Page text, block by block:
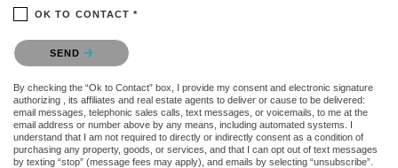
OK TO CONTACT *
Please confirm that you are not a robot.
SEND
By checking the “Ok to Contact” box, I provide my consent and electronic signature
authorizing , its affiliates and real estate agents to deliver or cause to be delivered:
email messages, telephonic sales calls, text messages, or voicemails, to me at the
email address or number above by any means, including automated systems. I
understand that I am not required to directly or indirectly consent as a condition of
purchasing any property, goods, or services, and that I can opt out of text messages
by texting “stop” (message fees may apply), and emails by selecting “unsubscribe”.